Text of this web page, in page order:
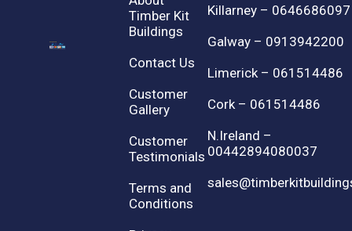
Timber Kit
Buildings
Contact Us
Customer
Gallery
Customer
Testimonials
Terms and
Conditions
Killarney – 0646686097
Galway – 0913942200
Limerick – 061514486
Cork – 061514486
N.Ireland –
00442894080037